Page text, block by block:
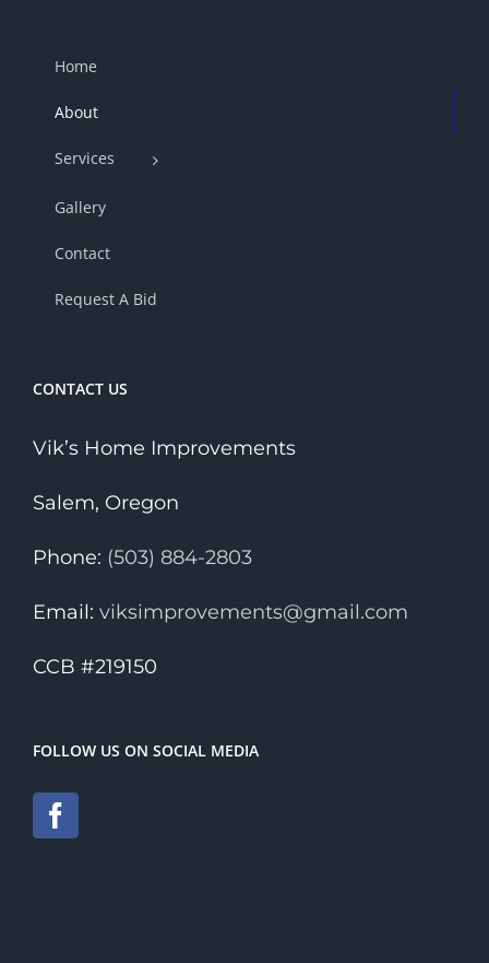
Home
About
Services
Gallery
Contact
Request A Bid
CONTACT US
Vik’s Home Improvements
Salem, Oregon
Phone: (503) 884-2803
Email: viksimprovements@gmail.com
CCB #219150
FOLLOW US ON SOCIAL MEDIA